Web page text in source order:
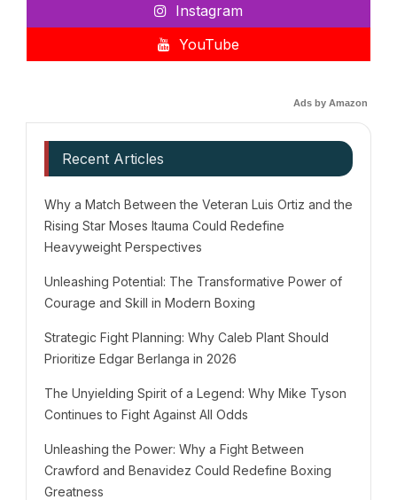
Instagram
YouTube
Ads by Amazon
Recent Articles
Why a Match Between the Veteran Luis Ortiz and the
Rising Star Moses Itauma Could Redefine
Heavyweight Perspectives
Unleashing Potential: The Transformative Power of
Courage and Skill in Modern Boxing
Strategic Fight Planning: Why Caleb Plant Should
Prioritize Edgar Berlanga in 2026
The Unyielding Spirit of a Legend: Why Mike Tyson
Continues to Fight Against All Odds
Unleashing the Power: Why a Fight Between
Crawford and Benavidez Could Redefine Boxing
Greatness